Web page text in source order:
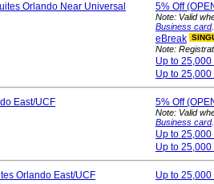
Orlando Near Universal
5% Off
Note: Valid
Business card.
eBreak
Note:
Up to
Up to
East/UCF 5% Off
Note: Valid
Business card.
Up to
Up to
Orlando East/UCF
Up to